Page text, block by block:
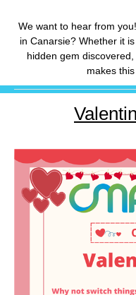
We want to hear from
in Canarsie? Whether it
hidden gem
makes